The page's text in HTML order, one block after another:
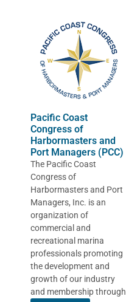
Pacific Coast
Congress of
Harbormasters and
Port Managers (PCC)
The Pacific Coast
Congress of
Harbormasters and Port
Managers, Inc. is an
organization of
commercial and
recreational marina
professionals promoting
the development and
growth of our industry
and membership through